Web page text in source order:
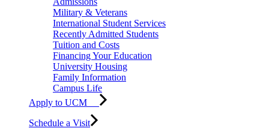
Military & Veterans
International Student Services
Recently Admitted Students
Tuition and Costs
Financing Your Education
University Housing
Family Information
Campus Life
Apply to UCM
Schedule a Visit